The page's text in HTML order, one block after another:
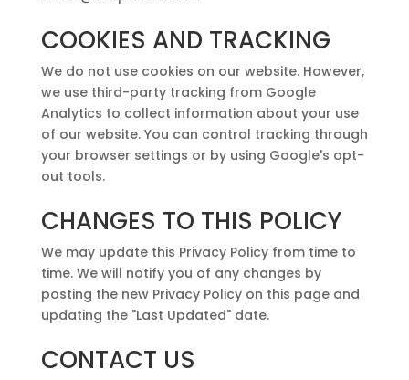
COOKIES AND TRACKING
We do not use cookies on our website. However,
we use third-party tracking from Google
Analytics to collect information about your use
of our website. You can control tracking through
your browser settings or by using Google's opt-
out tools.
CHANGES TO THIS POLICY
We may update this Privacy Policy from time to
time. We will notify you of any changes by
posting the new Privacy Policy on this page and
updating the "Last Updated" date.
CONTACT US